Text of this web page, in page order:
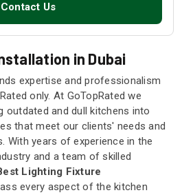
Contact Us
in Dubai
expertise and professionalism
only. At GoTopRated we
outdated and dull kitchens into
that meet our clients' needs and
With years of experience in the
and a team of skilled
Lighting Fixture
every aspect of the kitchen